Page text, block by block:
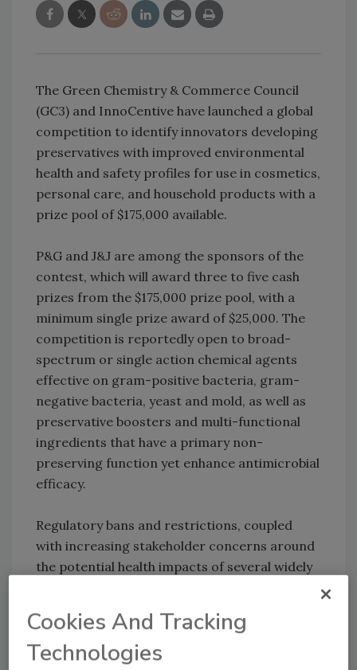
The Green Chemistry & Commerce Council
(GC3) and InnoCentive have launched a global
competition to identify innovators developing
preservatives with improved environmental
health and safety profiles for use in cosmetics,
personal care, and household products with a
prize pool of $175,000 available.
P&G and J&J are among the sponsors of the
contest, which will award three to five cash
prizes from the $175,000 prize pool, with a
minimum single prize award of $25,000. The
competition is reportedly open to broad-
spectrum or single action chemical agents
effective on gram-positive bacteria, gram-
negative bacteria, yeast and mold, as well as
preservative boosters and multi-functional
ingredients that have a primary non-
preserving function yet enhance antimicrobial
efficacy.
Regulatory bans and restrictions, coupled
with increasing stakeholder concerns around
the potential health impacts of several widely
preservatives. Repordetly, due to these issues,
seventeen competition sponsors are looking
Cookies And Tracking
Technologies